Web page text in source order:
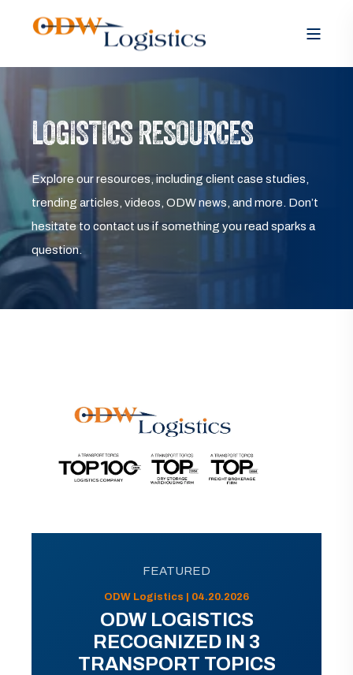
LOGISTICS RESOURCES
Explore our resources, including client case studies,
trending articles, videos, ODW news, and more. Don’t
hesitate to contact us if something you read sparks a
question.
FEATURED
ODW Logistics | 04.20.2026
ODW LOGISTICS
RECOGNIZED IN 3
TRANSPORT TOPICS